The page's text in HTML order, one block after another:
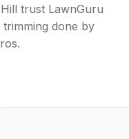
trust LawnGuru
done by